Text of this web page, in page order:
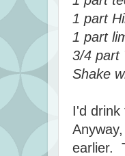
1 part
1 part
3/4 part
Shake
I'd drink
earlier.